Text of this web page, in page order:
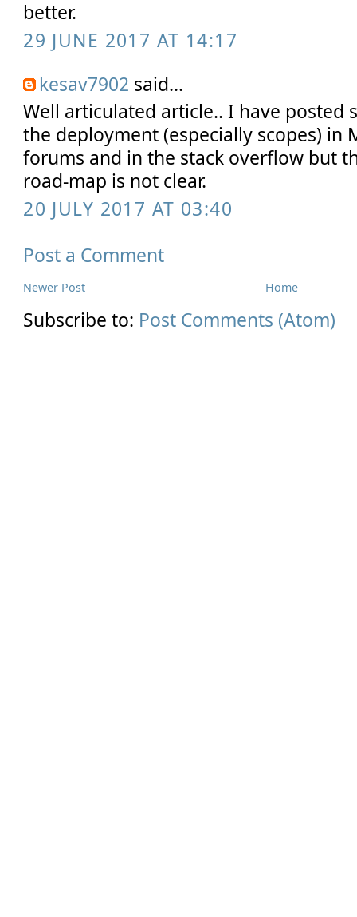
better.
29 JUNE 2017 AT 14:17
kesav7902 said...
Well articulated article.. I have posted
the deployment (especially scopes) in
forums and in the stack overflow but
road-map is not clear.
20 JULY 2017 AT 03:40
Post a Comment
Newer Post Home
Subscribe to: Post Comments (Atom)